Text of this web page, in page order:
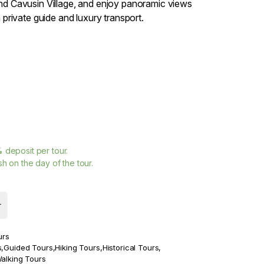
Cavusin Village, and enjoy panoramic views
guide and luxury transport.
deposit per tour.
on the day of the tour.
,Guided Tours,Hiking Tours,Historical Tours,
Tours